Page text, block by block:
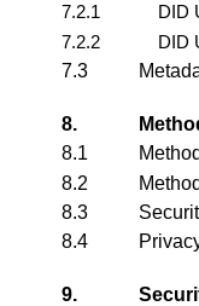
7.2.1
DID
7.2.2
DID
7.3
8.
8.1
8.2
8.3
8.4
9.